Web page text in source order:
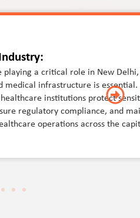
Place and Okhla are at the
also prime targets for cyber
the need for advanced
sensitive research and
based services, and